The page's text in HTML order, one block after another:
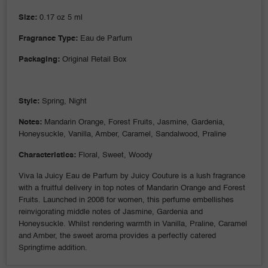
Size:0.17 oz 5 ml
Fragrance Type: Eau de Parfum
Packaging:Original Retail Box
Style: Spring, Night
Notes: Mandarin Orange, Forest Fruits, Jasmine, Gardenia,
Honeysuckle, Vanilla, Amber, Caramel, Sandalwood, Praline
Characteristics: Floral, Sweet, Woody
Viva la Juicy Eau de Parfum by Juicy Couture is a lush fragrance
with a fruitful delivery in top notes of Mandarin Orange and Forest
Fruits. Launched in 2008 for women, this perfume embellishes
reinvigorating middle notes of Jasmine, Gardenia and
Honeysuckle. Whilst rendering warmth in Vanilla, Praline, Caramel
and Amber, the sweet aroma provides a perfectly catered
Springtime addition.